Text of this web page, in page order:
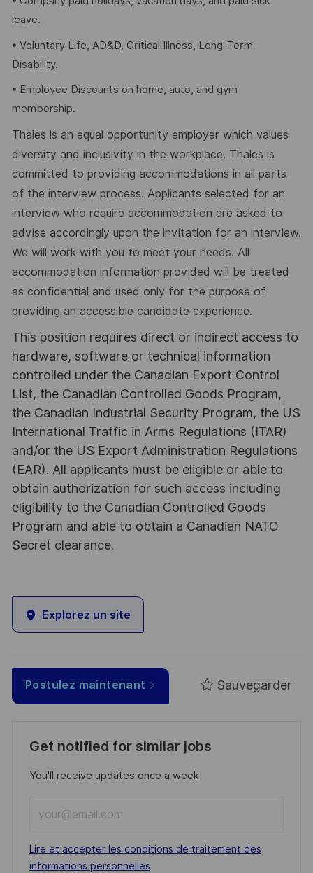
leave.
• Voluntary Life, AD&D, Critical Illness, Long-Term
Disability.
• Employee Discounts on home, auto, and gym
membership.
Thales is an equal opportunity employer which values
diversity and inclusivity in the workplace. Thales is
committed to providing accommodations in all parts
of the interview process. Applicants selected for an
interview who require accommodation are asked to
advise accordingly upon the invitation for an interview.
We will work with you to meet your needs. All
accommodation information provided will be treated
as confidential and used only for the purpose of
providing an accessible candidate experience.
This position requires direct or indirect access to
hardware, software or technical information
controlled under the Canadian Export Control
List, the Canadian Controlled Goods Program,
the Canadian Industrial Security Program, the US
International Traffic in Arms Regulations (ITAR)
and/or the US Export Administration Regulations
(EAR). All applicants must be eligible or able to
obtain authorization for such access including
eligibility to the Canadian Controlled Goods
Program and able to obtain a Canadian NATO
Secret clearance.
Explorez un site
Postulez maintenant Sauvegarder
Get notified for similar jobs
You'll receive updates once a week
Email
address
(Required)
Required
Lire et accepter les conditions de traitement des
informations personnelles